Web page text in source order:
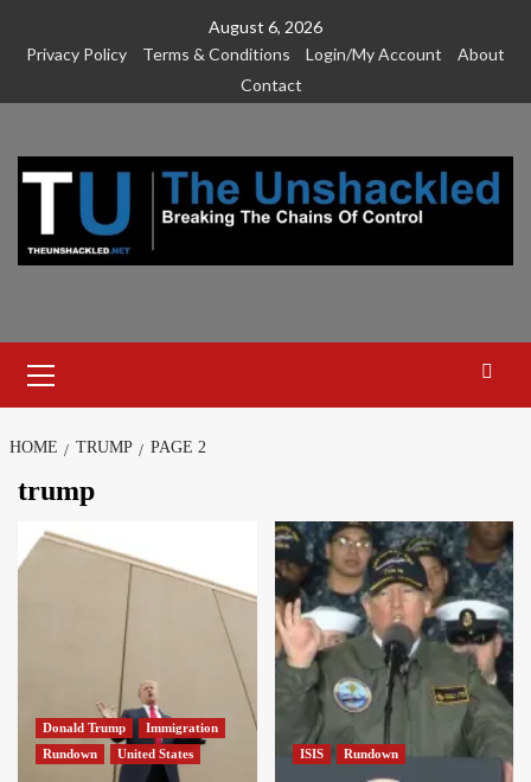
August 6, 2026
Privacy Policy
Terms & Conditions Login/My Account
About
Contact
Menu
HOME TRUMP PAGE 2
trump
Donald Trump
Immigration
Rundown
United States ISIS Rundown